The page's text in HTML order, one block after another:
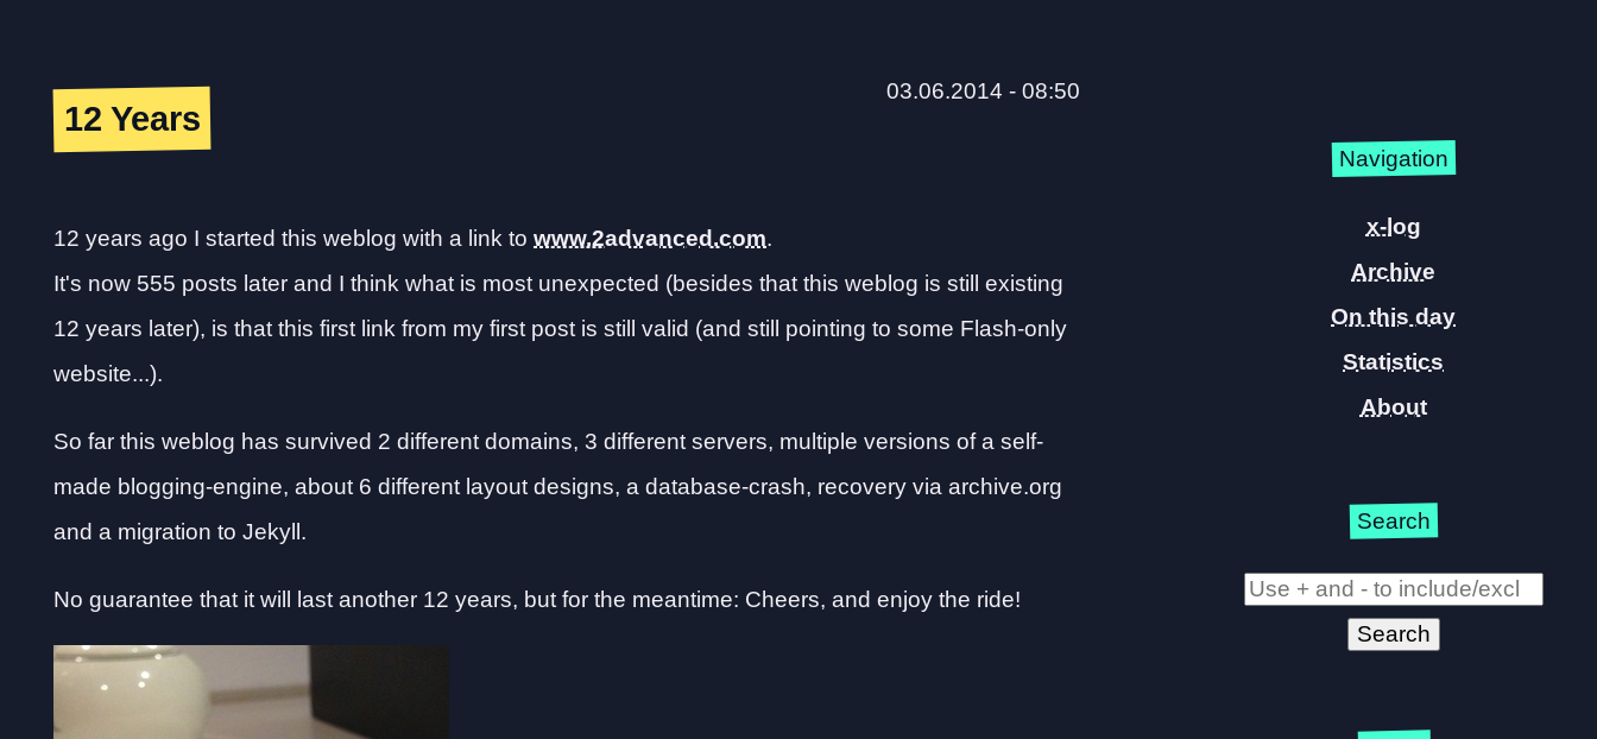
12 Years
03.06.2014 - 08:50
12 years ago I started this weblog with a link towww.2advanced.com.
It's now 555 posts later and I think what is most unexpected (besides that this weblog is still existing
12 years later), is that this first link from my first post is still valid (and still pointing to some Flash-only
website...).
So far this weblog has survived 2 different domains, 3 different servers, multiple versions of a self-
made blogging-engine, about 6 different layout designs, a database-crash, recovery via archive.org
and a migration to Jekyll.
No guarantee that it will last another 12 years, but for the meantime: Cheers, and enjoy the ride!
Navigation
x-log
Archive
On this day
Statistics
About
Search